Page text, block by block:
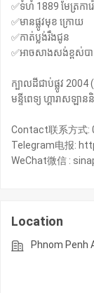
✅ទំហំ 1889 មែត្រការ៉េ
✅មានផ្លូវមុខ ក្រោយ
✅កាត់ប្លង់រឹងជូន
✅អាចសាងសង់ខ្ពស់ប
ក្បាលដីជាប់ផ្លូវ 2004
មន្ទីពេទ្យ ហ្គារាសឡាន
Contact联系方式:
Telegram电报:
WeChat微信 :
Location
Phnom Penh